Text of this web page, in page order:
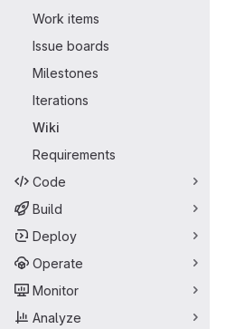
Work items
Issue boards
Milestones
Iterations
Wiki
Requirements
Code
Build
Deploy
Operate
Monitor
Analyze